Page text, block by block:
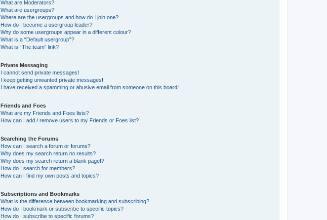
What are Moderators?
What are usergroups?
Where are the usergroups and how do I join one?
How do I become a usergroup leader?
Why do some usergroups appear in a different colour?
What is a “Default usergroup”?
What is “The team” link?
Private Messaging
I cannot send private messages!
I keep getting unwanted private messages!
I have received a spamming or abusive email from someone on this board!
Friends and Foes
What are my Friends and Foes lists?
How can I add / remove users to my Friends or Foes list?
Searching the Forums
How can I search a forum or forums?
Why does my search return no results?
Why does my search return a blank page!?
How do I search for members?
How can I find my own posts and topics?
Subscriptions and Bookmarks
What is the difference between bookmarking and subscribing?
How do I bookmark or subscribe to specific topics?
How do I subscribe to specific forums?